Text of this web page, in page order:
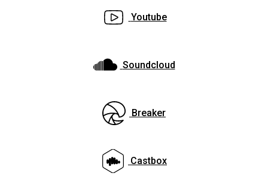
Youtube
Soundcloud
Breaker
Castbox